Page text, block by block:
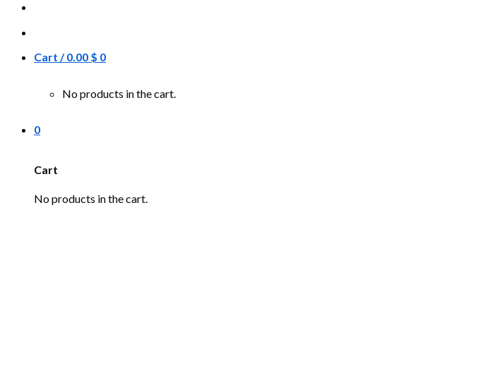
Cart /0.00 $ 0
No products in the cart.
0
Cart
No products in the cart.